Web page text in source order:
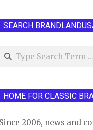
SEARCH
HOME FOR CLASSIC
Since 2006, news and